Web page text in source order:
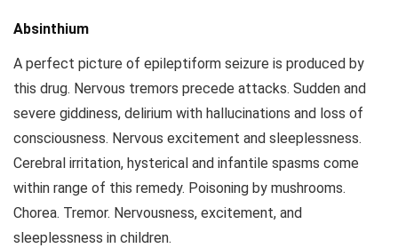
Absinthium
A perfect picture of epileptiform seizure is produced by
this drug. Nervous tremors precede attacks. Sudden and
severe giddiness, delirium with hallucinations and loss of
consciousness. Nervous excitement and sleeplessness.
Cerebral irritation, hysterical and infantile spasms come
within range of this remedy. Poisoning by mushrooms.
Chorea. Tremor. Nervousness, excitement, and
sleeplessness in children.